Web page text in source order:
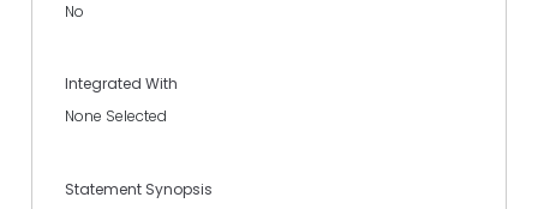
No
Integrated With
None Selected
Statement Synopsis